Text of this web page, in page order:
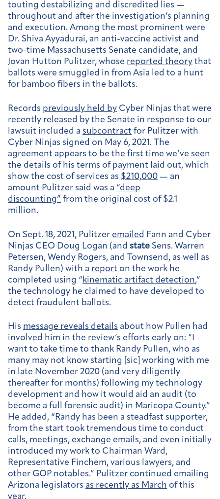
touting destabilizing and discredited lies —
throughout and after the investigation’s planning
and execution. Among the most prominent were
Dr. Shiva Ayyadurai, an anti-vaccine activist and
two-time Massachusetts Senate candidate, and
Jovan Hutton Pulitzer, whose reported theory that
ballots were smuggled in from Asia led to a hunt
for bamboo fibers in the ballots.
Records previously held by Cyber Ninjas that were
recently released by the Senate in response to our
lawsuit included a subcontract for Pulitzer with
Cyber Ninjas signed on May 6, 2021. The
agreement appears to be the first time we’ve seen
the details of his terms of payment laid out, which
show the cost of services as $210,000 — an
amount Pulitzer said was a “deep
discounting” from the original cost of $2.1
million.
On Sept. 18, 2021, Pulitzer emailed Fann and Cyber
Ninjas CEO Doug Logan (and state Sens. Warren
Petersen, Wendy Rogers, and Townsend, as well as
Randy Pullen) with a report on the work he
completed using “ kinematic artifact detection,”
the technology he claimed to have developed to
detect fraudulent ballots.
His message reveals details about how Pullen had
involved him in the review’s efforts early on: “I
want to take time to thank Randy Pullen, who as
many may not know starting [sic] working with me
in late November 2020 (and very diligently
thereafter for months) following my technology
development and how it would aid an audit (to
become a full forensic audit) in Maricopa County.”
He added, “Randy has been a steadfast supporter,
from the start took tremendous time to conduct
calls, meetings, exchange emails, and even initially
introduced my work to Chairman Ward,
Representative Finchem, various lawyers, and
other GOP notables.” Pulitzer continued emailing
Arizona legislators as recently as March of this
year.